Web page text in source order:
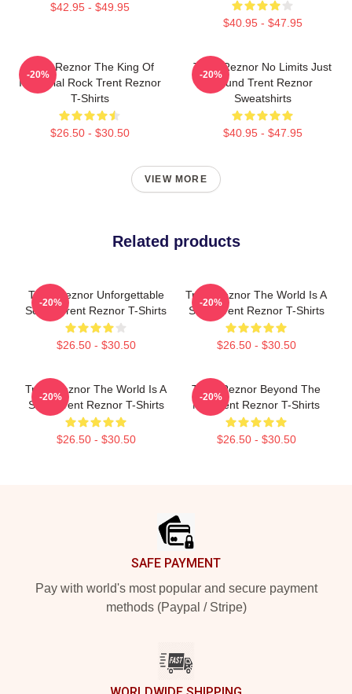
$42.95 - $49.95
$40.95 - $47.95
Trent Reznor The King Of
Industrial Rock Trent Reznor
T-Shirts
$26.50 - $30.50
-20%
Trent Reznor No Limits Just
Sound Trent Reznor
Sweatshirts
$40.95 - $47.95
-20%
VIEW MORE
Related products
Trent Reznor Unforgettable
Songs Trent Reznor T-Shirts
$26.50 - $30.50
-20%
Trent Reznor The World Is A
Song Trent Reznor T-Shirts
$26.50 - $30.50
-20%
Trent Reznor The World Is A
Song Trent Reznor T-Shirts
$26.50 - $30.50
-20%
Trent Reznor Beyond The
Mic Trent Reznor T-Shirts
$26.50 - $30.50
-20%
SAFE PAYMENT
Pay with world's most popular and secure payment
methods (Paypal / Stripe)